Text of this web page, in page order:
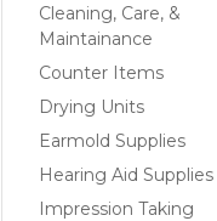
Cleaning, Care, &
Maintainance
Counter Items
Drying Units
Earmold Supplies
Hearing Aid Supplies
Impression Taking